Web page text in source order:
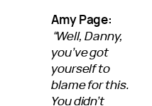
Amy Page:
“Well, Danny,
you’ve got
yourself to
blame for this.
You didn’t